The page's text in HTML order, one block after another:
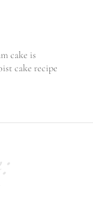
cake is
cake recipe